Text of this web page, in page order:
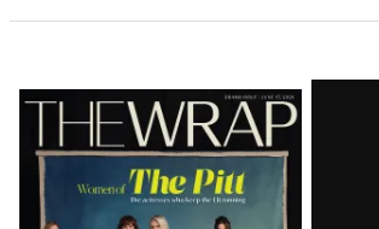
Latest
Magazine
Issue